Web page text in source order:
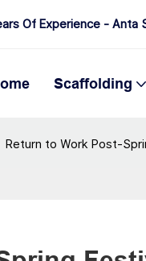
Of Experience - Anta
Scaffolding
Return to Work Post-